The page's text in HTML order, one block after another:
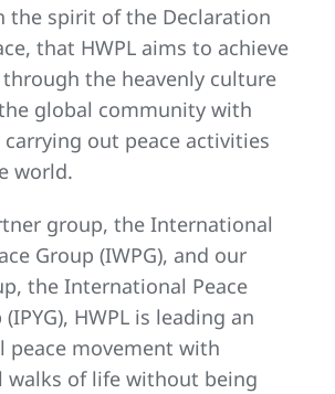
the spirit of the Declaration
that HWPL aims to achieve
the heavenly culture
global community with
out peace activities
world.
group, the International
Group (IWPG), and our
the International Peace
HWPL is leading an
peace movement with
walks of life without being